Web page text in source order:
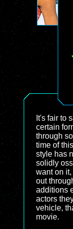
It's fair to
certain
through
time of
style has
solidly
want on
out
additions
actors
vehicle,
movie.